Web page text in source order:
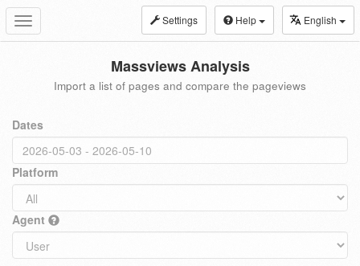
Toggle
navigation
Settings Help English
Massviews Analysis
Import a list of pages and compare the pageviews
Dates
Platform
Agent